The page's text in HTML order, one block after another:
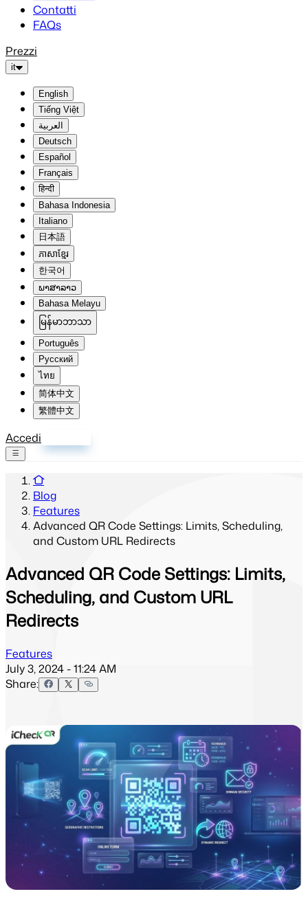
Contatti
FAQs
Prezzi
it
English
Tiếng Việt
العربية
Deutsch
Español
Français
हिन्दी
Bahasa Indonesia
Italiano
日本語
ភាសាខ្មែរ
한국어
ພາສາລາວ
Bahasa Melayu
မြန်မာဘာသာ
Português
Русский
ไทย
简体中文
繁體中文
Accedi
Blog
Features
Advanced QR Code Settings: Limits, Scheduling,
and Custom URL Redirects
Advanced QR Code Settings: Limits,
Scheduling, and Custom URL
Redirects
Features
July 3, 2024 - 11:24 AM
Share: